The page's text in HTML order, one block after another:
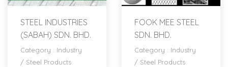
STEEL INDUSTRIES
(SABAH) SDN. BHD.
Category : Industry
/ Steel Products
FOOK MEE STEEL
SDN. BHD.
Category : Industry
/ Steel Products